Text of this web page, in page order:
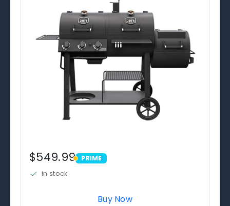
$549.99 PRIME
PRIME
in stock
Buy Now